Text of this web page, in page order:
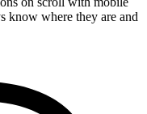
know where they are and